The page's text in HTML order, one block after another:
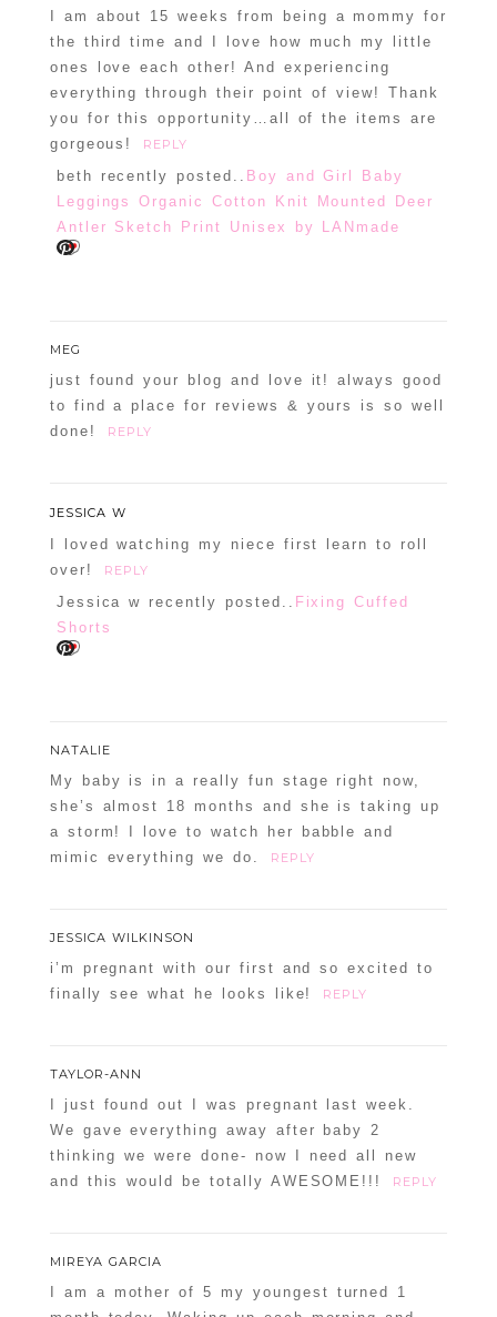
I am about 15 weeks from being a mommy for
the third time and I love how much my little
ones love each other! And experiencing
everything through their point of view! Thank
you for this opportunity…all of the items are
gorgeous!
REPLY
beth recently posted..
Boy and Girl Baby
Leggings Organic Cotton Knit Mounted Deer
Antler Sketch Print Unisex by LANmade
MEG
just found your blog and love it! always good
to find a place for reviews & yours is so well
done!
REPLY
JESSICA W
I loved watching my niece first learn to roll
over!
REPLY
Jessica w recently posted..
Fixing Cuffed
Shorts
NATALIE
My baby is in a really fun stage right now,
she’s almost 18 months and she is taking up
a storm! I love to watch her babble and
mimic everything we do.
REPLY
JESSICA WILKINSON
i’m pregnant with our first and so excited to
finally see what he looks like!
REPLY
TAYLOR-ANN
I just found out I was pregnant last week.
We gave everything away after baby 2
thinking we were done- now I need all new
and this would be totally AWESOME!!!
REPLY
MIREYA GARCIA
I am a mother of 5 my youngest turned 1